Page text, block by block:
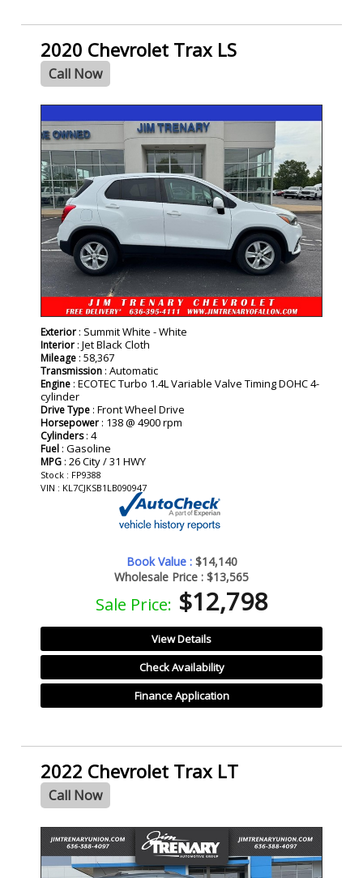
2020 Chevrolet Trax LS
Call Now
Exterior : Summit White - White
Interior : Jet Black Cloth
Mileage : 58,367
Transmission : Automatic
Engine : ECOTEC Turbo 1.4L Variable Valve Timing DOHC 4-
cylinder
Drive Type : Front Wheel Drive
Horsepower : 138 @ 4900 rpm
Cylinders: 4
Fuel : Gasoline
MPG : 26 City / 31 HWY
Stock : FP9388
VIN : KL7CJKSB1LB090947
Book Value : $14,140
Wholesale Price : $13,565
Sale Price: $12,798
View Details
Check Availability
Finance Application
2022 Chevrolet Trax LT
Call Now